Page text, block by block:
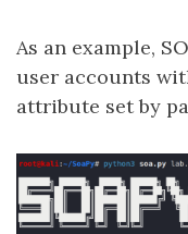
As an example,
user accounts
attribute set by